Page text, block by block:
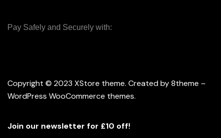
Pay Safely and Securely with:
Copyright © 2023 XStore theme. Created by 8theme –
WordPress WooCommerce themes.
Join our newsletter for £10 off!